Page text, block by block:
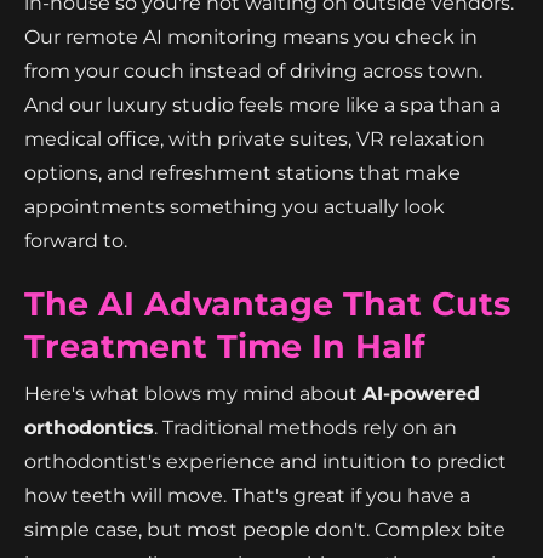
Our remote AI monitoring means you check in
from your couch instead of driving across town.
And our luxury studio feels more like a spa than a
medical office, with private suites, VR relaxation
options, and refreshment stations that make
appointments something you actually look
forward to.
The AI Advantage That Cuts
Treatment Time In Half
Here's what blows my mind about AI-powered
orthodontics. Traditional methods rely on an
orthodontist's experience and intuition to predict
how teeth will move. That's great if you have a
simple case, but most people don't. Complex bite